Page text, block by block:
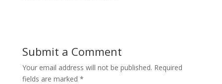
Submit a Comment
Your email address will not be published. Required
fields are marked *